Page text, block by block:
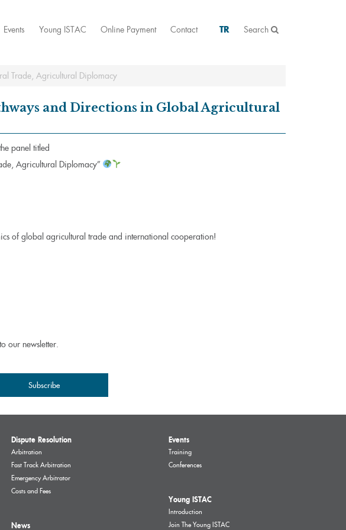
Events Young ISTAC Online Payment Contact TR Search
Trade, Agricultural Diplomacy
and Directions in Global Agricultural
panel titled
Agricultural Diplomacy”
of global agricultural trade and international cooperation!
our newsletter.
Dispute Resolution
Arbitration
Fast Track Arbitration
Emergency Arbitrator
Costs and Fees
News
Events
Training
Conferences
Young ISTAC
Introduction
Join The Young ISTAC